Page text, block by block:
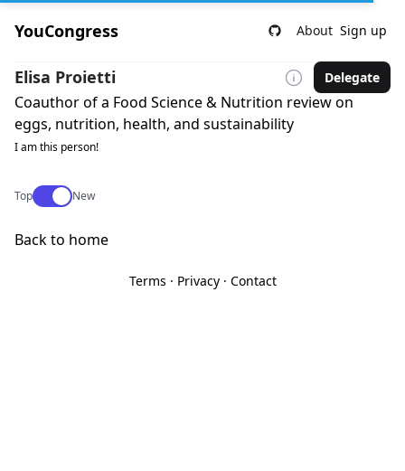
YouCongress About Sign up
Elisa Proietti Delegate
Coauthor of a Food Science & Nutrition review on
eggs, nutrition, health, and sustainability
I am this person!
TopUse setting
New
Back to home
Terms · Privacy· Contact